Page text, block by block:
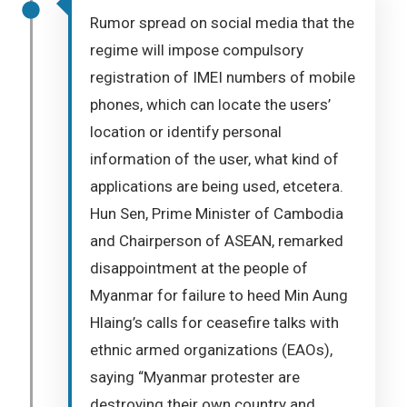
Rumor spread on social media that the
regime will impose compulsory
registration of IMEI numbers of mobile
phones, which can locate the users’
location or identify personal
information of the user, what kind of
applications are being used, etcetera.
Hun Sen, Prime Minister of Cambodia
and Chairperson of ASEAN, remarked
disappointment at the people of
Myanmar for failure to heed Min Aung
Hlaing’s calls for ceasefire talks with
ethnic armed organizations (EAOs),
saying “Myanmar protester are